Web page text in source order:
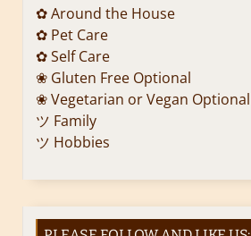
✿ Around the House
✿ Pet Care
✿ Self Care
❀ Gluten Free Optional
❀ Vegetarian or Vegan Optional
ツ Family
ツ Hobbies